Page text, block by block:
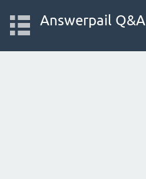
Answerpail Q&A